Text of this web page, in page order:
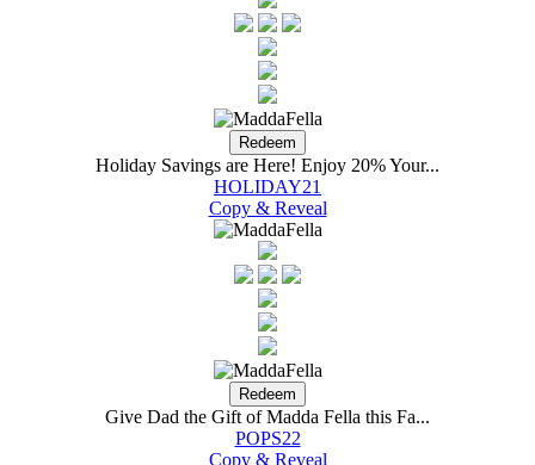
Holiday Savings are Here! Enjoy 20% Your...
HOLIDAY21
Copy & Reveal
Give Dad the Gift of Madda Fella this Fa...
POPS22
Copy & Reveal